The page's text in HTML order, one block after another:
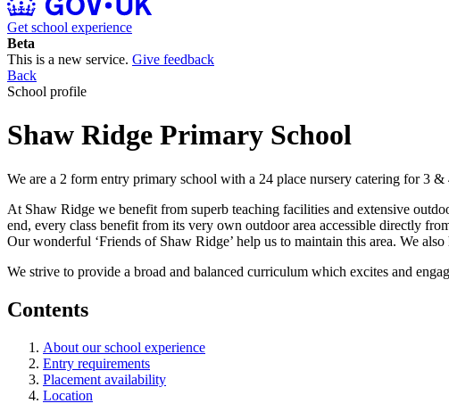
Get school experience
Beta
This is a new service. Give feedback
Back
School profile
Shaw Ridge Primary School
We are a 2 form entry primary school with a 24 place nursery catering for 3
At Shaw Ridge we benefit from superb teaching facilities and extensive
end, every class benefit from its very own outdoor area accessible directly
Our wonderful ‘Friends of Shaw Ridge’ help us to maintain this area. We
We strive to provide a broad and balanced curriculum which excites and
Contents
About our school experience
Entry requirements
Placement availability
Location